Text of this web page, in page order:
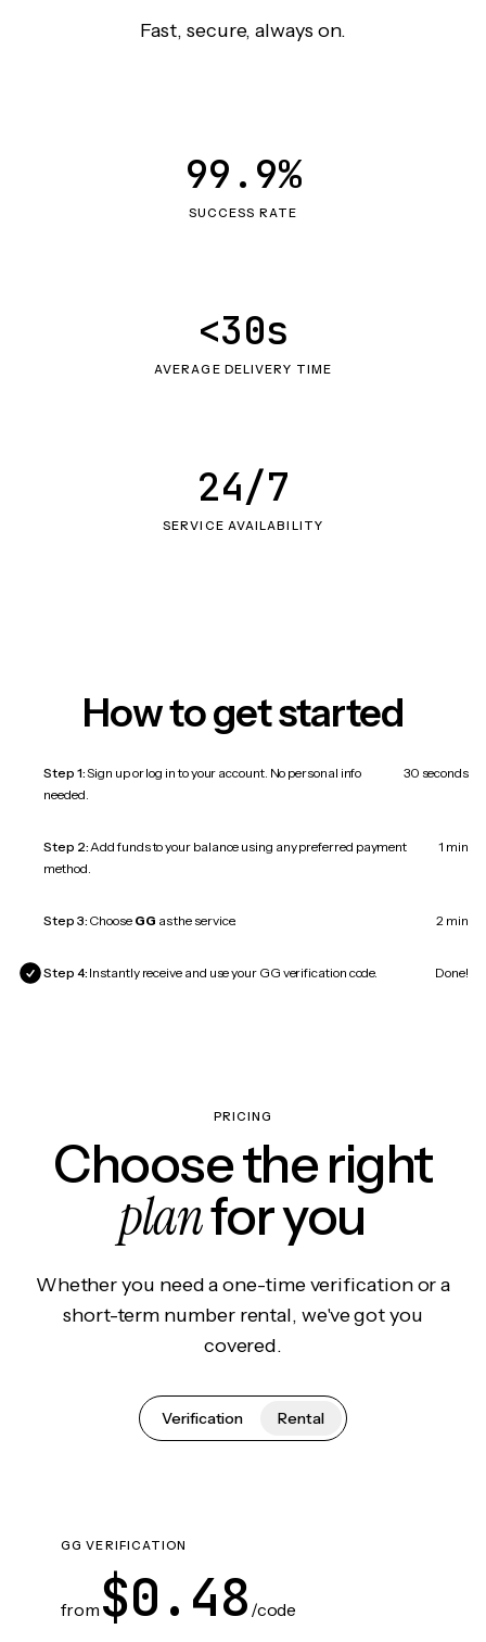
Fast, secure, always on.
SUCCESS RATE
99.9%
AVERAGE DELIVERY TIME
<30s
SERVICE AVAILABILITY
24/7
How to get started
Step 1:Sign up or log in to your account. No personal info
needed.
30 seconds
Step 2:Add funds to your balance using any preferred payment
method.
1 min
Step 3: Choose GG as the service. 2 min
Step 4: Instantly receive and use your GG verification code. Done!
PRICING
Choose the right
planfor you
Whether you need a one-time verification or a
short-term number rental, we've got you
covered.
Verification Rental
GG VERIFICATION
from $0.48 /code